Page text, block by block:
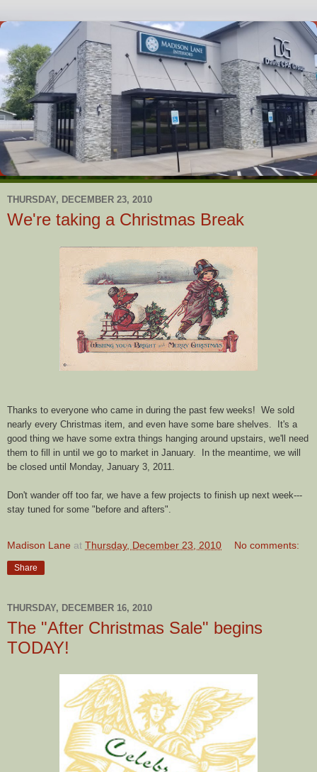
THURSDAY, DECEMBER 23, 2010
We're taking a Christmas Break
Thanks to everyone who came in during the past few weeks! We sold
nearly every Christmas item, and even have some bare shelves. It's a
good thing we have some extra things hanging around upstairs, we'll need
them to fill in until we go to market in January. In the meantime, we will
be closed until Monday, January 3, 2011.
Don't wander off too far, we have a few projects to finish up next week---
stay tuned for some "before and afters".
Madison Lane at Thursday, December 23, 2010 No comments:
Share
THURSDAY, DECEMBER 16, 2010
The "After Christmas Sale" begins
TODAY!